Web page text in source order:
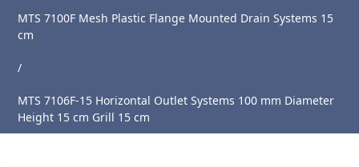
About
Us
MTS 7100F Mesh Plastic Flange Mounted Drain Systems 15
cm
/
MTS 7106F-15 Horizontal Outlet Systems 100 mm Diameter
Height 15 cm Grill 15 cm